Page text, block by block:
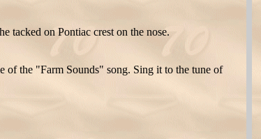
tacked on Pontiac crest on the nose.
of the "Farm Sounds" song. Sing it to the tune of